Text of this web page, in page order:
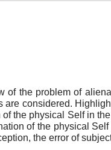
of the problem of
considered.
the physical Self in
of the physical
the error of